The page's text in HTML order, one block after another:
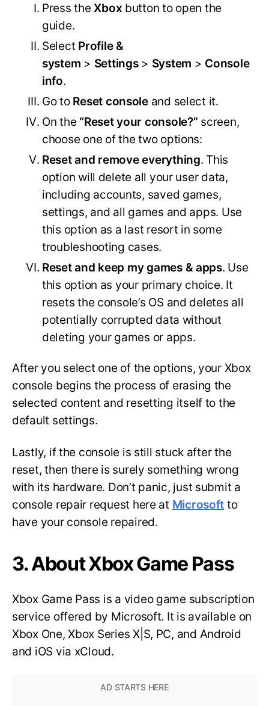
Press theXbox button to open the
guide.
Select Profile &
system > Settings > System > Console
info.
Go to Reset console and select it.
On the “Reset your console?” screen,
choose one of the two options:
Reset and remove everything. This
option will delete all your user data,
including accounts, saved games,
settings, and all games and apps. Use
this option as a last resort in some
troubleshooting cases.
Reset and keep my games & apps. Use
this option as your primary choice. It
resets the console’s OS and deletes all
potentially corrupted data without
deleting your games or apps.
After you select one of the options, your Xbox
console begins the process of erasing the
selected content and resetting itself to the
default settings.
Lastly, if the console is still stuck after the
reset, then there is surely something wrong
with its hardware. Don’t panic, just submit a
console repair request here at Microsoft to
have your console repaired.
3. About Xbox Game Pass
Xbox Game Pass is a video game subscription
service offered by Microsoft. It is available on
Xbox One, Xbox Series X|S, PC, and Android
and iOS via xCloud.